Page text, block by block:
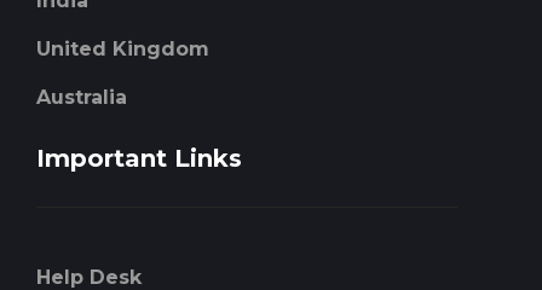
United Kingdom
Australia
Important Links
Help Desk